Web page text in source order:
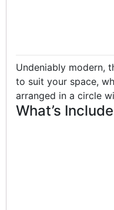
Undeniably modern,
to suit your space,
arranged in a circle
What’s